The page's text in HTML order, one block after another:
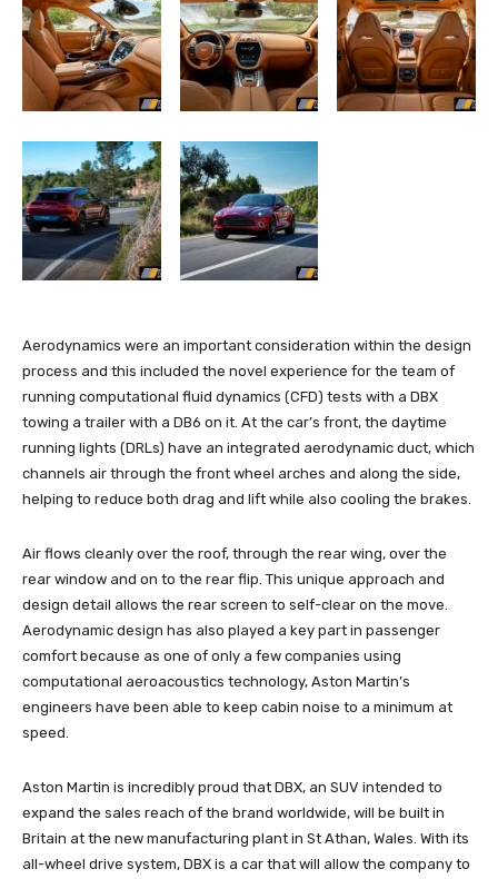
Aerodynamics were an important consideration within the design
process and this included the novel experience for the team of
running computational fluid dynamics (CFD) tests with a DBX
towing a trailer with a DB6 on it. At the car’s front, the daytime
running lights (DRLs) have an integrated aerodynamic duct, which
channels air through the front wheel arches and along the side,
helping to reduce both drag and lift while also cooling the brakes.
Air flows cleanly over the roof, through the rear wing, over the
rear window and on to the rear flip. This unique approach and
design detail allows the rear screen to self-clear on the move.
Aerodynamic design has also played a key part in passenger
comfort because as one of only a few companies using
computational aeroacoustics technology, Aston Martin’s
engineers have been able to keep cabin noise to a minimum at
speed.
Aston Martin is incredibly proud that DBX, an SUV intended to
expand the sales reach of the brand worldwide, will be built in
Britain at the new manufacturing plant in St Athan, Wales. With its
all-wheel drive system, DBX is a car that will allow the company to